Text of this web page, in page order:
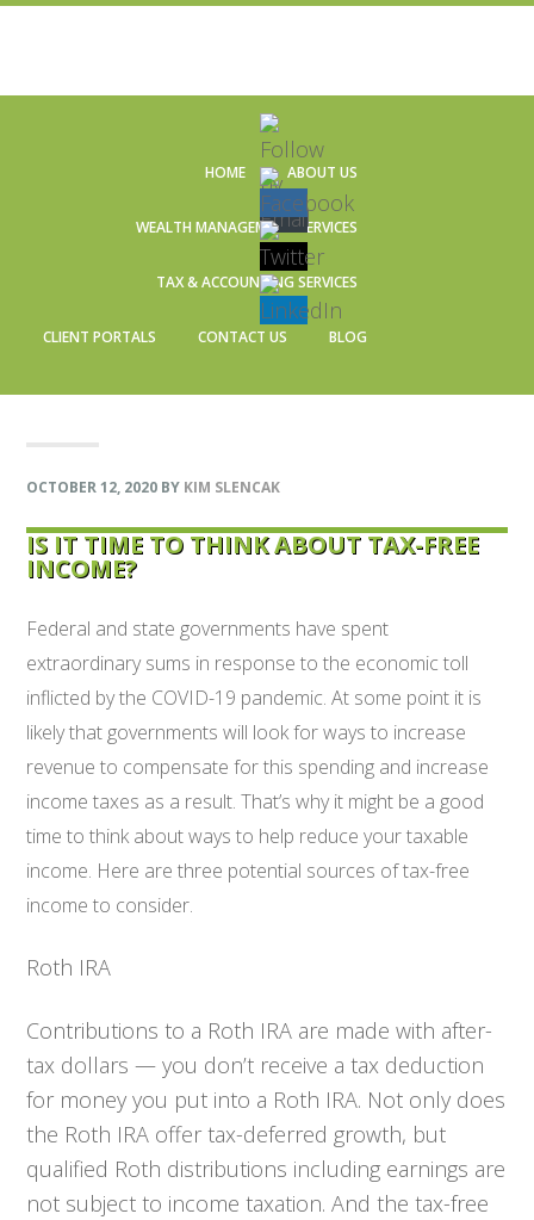
HOME ABOUT US
WEALTH MANAGEMENT SERVICES
TAX & ACCOUNTING SERVICES
CLIENT PORTALS CONTACT US BLOG
OCTOBER 12, 2020 BY KIM SLENCAK
IS IT TIME TO THINK ABOUT TAX-FREE
INCOME?
Federal and state governments have spent
extraordinary sums in response to the economic toll
inflicted by the COVID-19 pandemic. At some point it is
likely that governments will look for ways to increase
revenue to compensate for this spending and increase
income taxes as a result. That’s why it might be a good
time to think about ways to help reduce your taxable
income. Here are three potential sources of tax-free
income to consider.
Roth IRA
Contributions to a Roth IRA are made with after-
tax dollars — you don’t receive a tax deduction
for money you put into a Roth IRA. Not only does
the Roth IRA offer tax-deferred growth, but
qualified Roth distributions including earnings are
not subject to income taxation. And the tax-free